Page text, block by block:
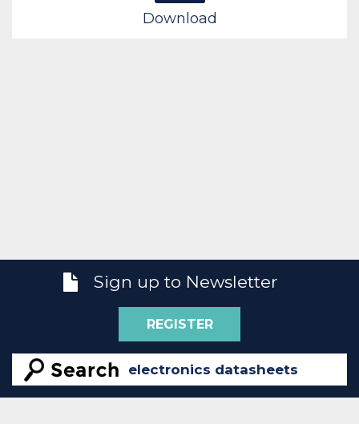
Download
Sign up to Newsletter
REGISTER